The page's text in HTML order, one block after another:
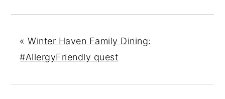
«Winter Haven Family Dining:
#AllergyFriendly quest